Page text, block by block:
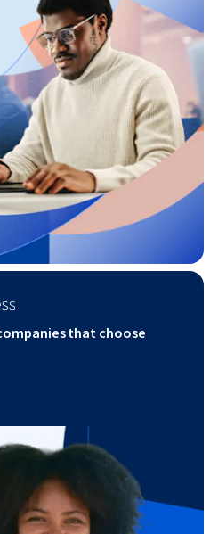
that choose